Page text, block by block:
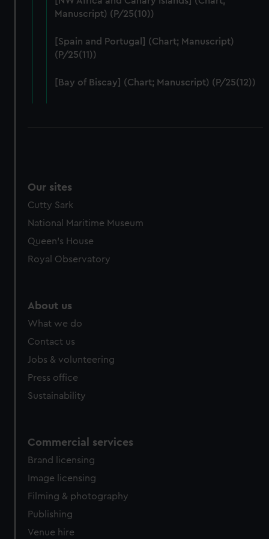
marketing to your interests and deliver embedded content
cookies, change your preferences or opt-out at any time.
Manuscript) (P/25(10))
[Spain and Portugal] (Chart; Manuscript)
(P/25(11))
[Bay of Biscay] (Chart; Manuscript) (P/25(12))
Our sites
Cutty Sark
National Maritime Museum
Queen's House
Royal Observatory
About us
What we do
Contact us
Jobs & volunteering
Press office
Sustainability
Commercial services
Brand licensing
Image licensing
Filming & photography
Publishing
Venue hire